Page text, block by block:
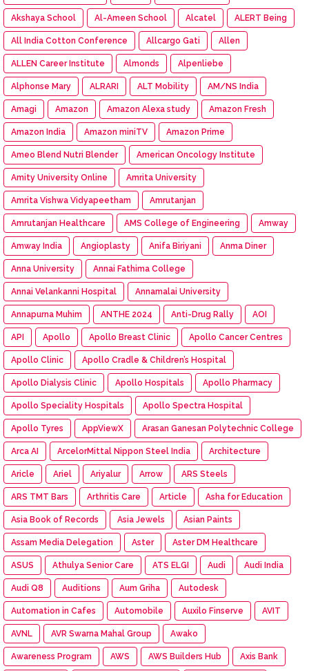
Akshaya School Al-Ameen School Alcatel ALERT Being
All India Cotton Conference Allcargo Gati Allen
ALLEN Career Institute Almonds Alpenliebe
Alphonse Mary ALRARI ALT Mobility AM/NS India
Amagi Amazon Amazon Alexa study Amazon Fresh
Amazon India Amazon miniTV Amazon Prime
Ameo Blend Nutri Blender American Oncology Institute
Amity University Online Amrita University
Amrita Vishwa Vidyapeetham Amrutanjan
Amrutanjan Healthcare AMS College of Engineering Amway
Amway India Angioplasty Anifa Biriyani Anma Diner
Anna University Annai Fathima College
Annai Velankanni Hospital Annamalai University
Annapurna Muhim ANTHE 2024 Anti-Drug Rally AOI
API Apollo Apollo Breast Clinic Apollo Cancer Centres
Apollo Clinic Apollo Cradle & Children’s Hospital
Apollo Dialysis Clinic Apollo Hospitals Apollo Pharmacy
Apollo Speciality Hospitals Apollo Spectra Hospital
Apollo Tyres AppViewX Arasan Ganesan Polytechnic College
Arca AI ArcelorMittal Nippon Steel India Architecture
Aricle Ariel Ariyalur Arrow ARS Steels
ARS TMT Bars Arthritis Care Article Asha for Education
Asia Book of Records Asia Jewels Asian Paints
Assam Media Delegation Aster Aster DM Healthcare
ASUS Athulya Senior Care ATS ELGI Audi Audi India
Audi Q8 Auditions Aum Griha Autodesk
Automation in Cafes Automobile Auxilo Finserve AVIT
AVNL AVR Swarna Mahal Group Awako
Awareness Program AWS AWS Builders Hub Axis Bank